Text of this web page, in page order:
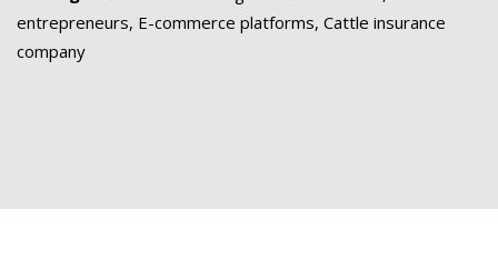
entrepreneurs, E-commerce platforms, Cattle insurance
company